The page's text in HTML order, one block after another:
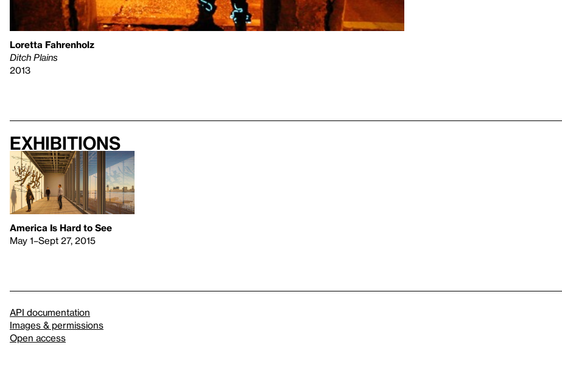
Loretta Fahrenholz
Ditch Plains
2013
Exhibitions
America Is Hard to See
May 1–Sept 27, 2015
API documentation
Images & permissions
Open access